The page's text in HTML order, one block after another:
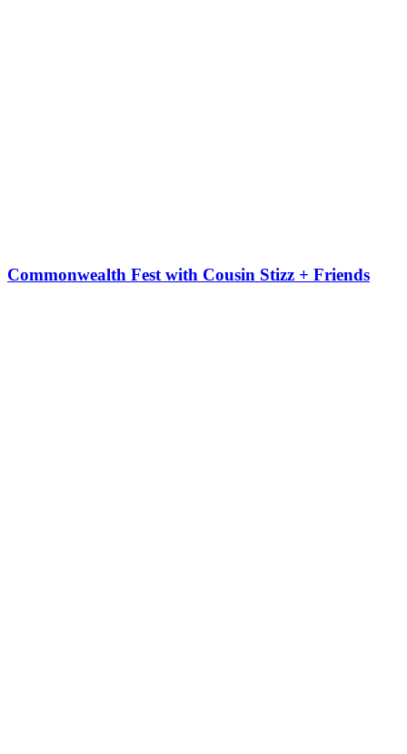
Commonwealth Fest with Cousin Stizz + Friends